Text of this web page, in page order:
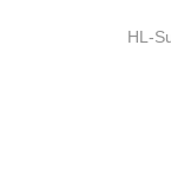
HL-